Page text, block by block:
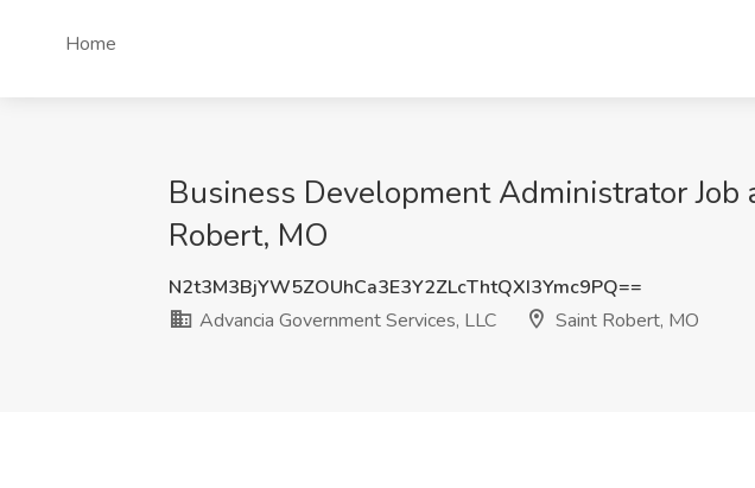
Home
Business Development Administrator Job
Robert, MO
N2t3M3BjYW5ZOUhCa3E3Y2ZLcThtQXI3Ymc9PQ==
Advancia Government Services, LLC
Saint Robert, MO